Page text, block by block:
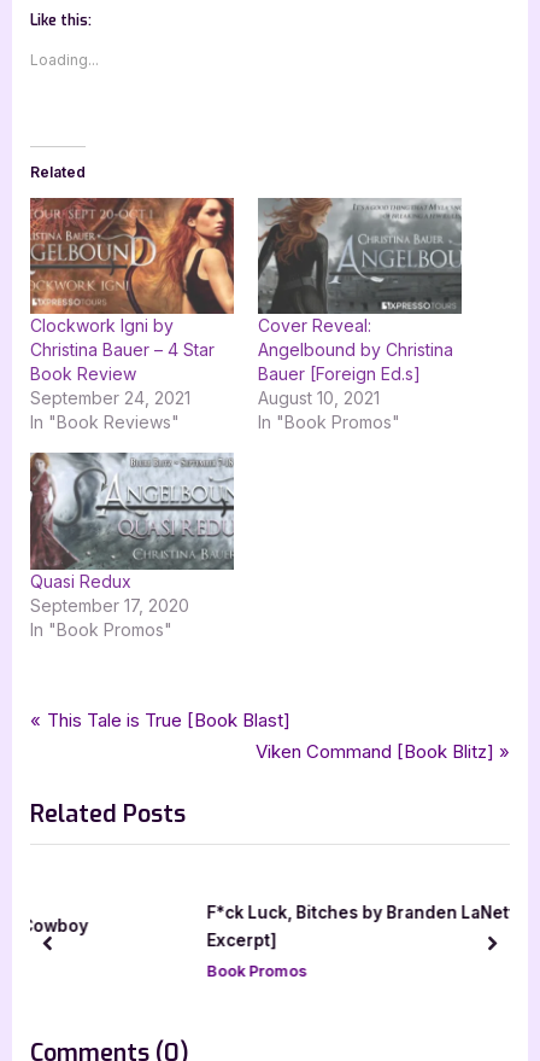
Like this:
Loading...
Related
Clockwork Igni by
Christina Bauer – 4 Star
Book Review
September 24, 2021
In "Book Reviews"
Cover Reveal:
Angelbound by Christina
Bauer [Foreign Ed.s]
August 10, 2021
In "Book Promos"
Quasi Redux
September 17, 2020
In "Book Promos"
Book Promos
Tags:
angelbound ,angelbound origins
goddess fish promotions monster house books
Post
P
v
i
s
This Tale is True [Book Blast]
N
t
o
s
t
Viken Command [Book Blitz]
Related Posts
F*ck Luck, Bitches by Branden LaNette [Blitz with
prev next
Comments (0)